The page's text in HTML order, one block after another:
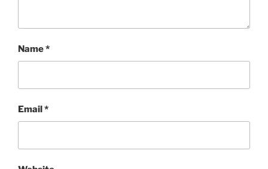
Name*
Email*